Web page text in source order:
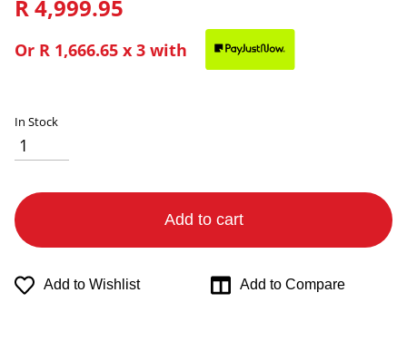
R 4,999.95
Or R 1,666.65 x 3 with
In Stock
Add to cart
Add to Wishlist Add to Compare